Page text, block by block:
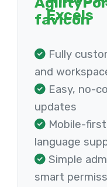
Excels
Fully
and
Easy, no-
updates
Mobile-
language
Simple
smart